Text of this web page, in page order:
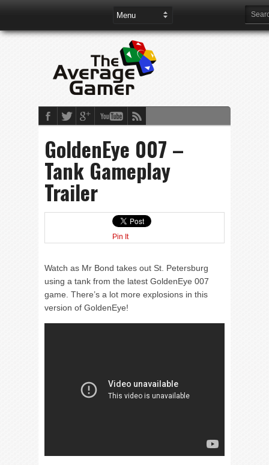
GoldenEye 007 –
Tank Gameplay
Trailer
Pin It
Watch as Mr Bond takes out St. Petersburg
using a tank from the latest GoldenEye 007
game. There’s a lot more explosions in this
version of GoldenEye!